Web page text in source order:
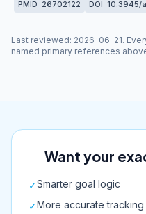
PMID: 26702122 DOI: 10.3945/
Last reviewed: 2026-06-21.
named primary references
Want your
✓Smarter goal logic
✓More accurate tracking